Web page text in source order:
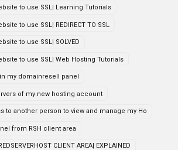
to use SSL| Learning Tutorials
to use SSL| REDIRECT TO SSL
to use SSL| SOLVED
to use SSL| Web Hosting Tutorials
my domainresell panel
of my new hosting account
to another person to view and manage my Ho
from RSH client area
CLIENT AREA| EXPLAINED